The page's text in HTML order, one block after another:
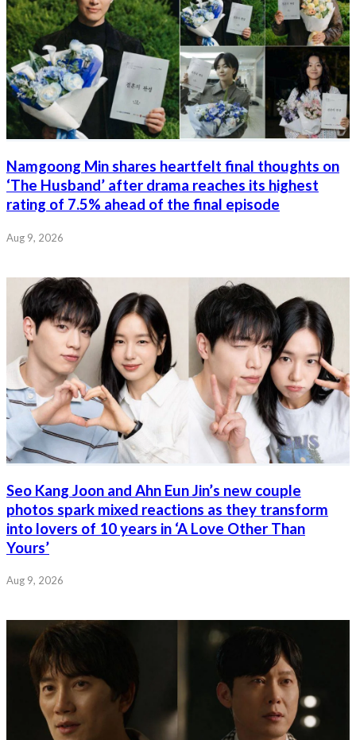
Namgoong Min shares heartfelt final thoughts on
‘The Husband’ after drama reaches its highest
rating of 7.5% ahead of the final episode
Aug 9, 2026
Seo Kang Joon and Ahn Eun Jin’s new couple
photos spark mixed reactions as they transform
into lovers of 10 years in ‘A Love Other Than
Yours’
Aug 9, 2026